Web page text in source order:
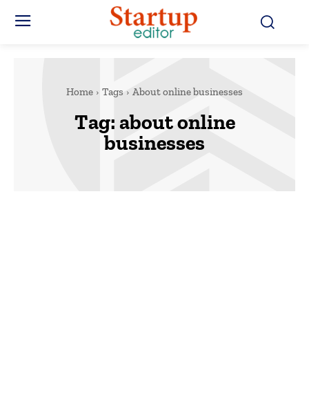
Home Tags About online businesses
Tag:about online
businesses